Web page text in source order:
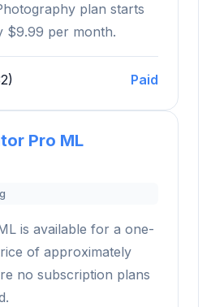
plan starts
$9.99 per month.
Paid
Pro ML
is available for a one-
of approximately
no subscription plans